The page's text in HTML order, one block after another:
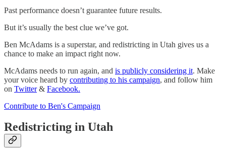
Past performance doesn’t guarantee future results.
But it’s usually the best clue we’ve got.
Ben McAdams is a superstar, and redistricting in Utah gives us a
chance to make an impact right now.
McAdams needs to run again, and is publicly considering it. Make
your voice heard by contributing to his campaign, and follow him
on Twitter& Facebook.
Contribute to Ben's Campaign
Redistricting in Utah